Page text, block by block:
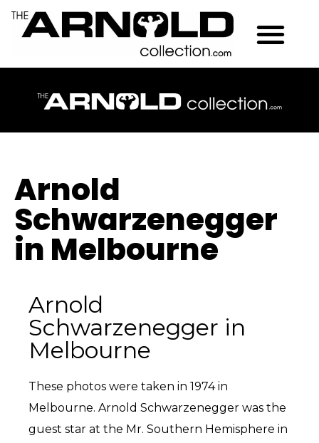
Arnold
Schwarzenegger
in Melbourne
Arnold
Schwarzenegger in
Melbourne
These photos were taken in 1974 in
Melbourne. Arnold Schwarzenegger was the
guest star at the Mr. Southern Hemisphere in